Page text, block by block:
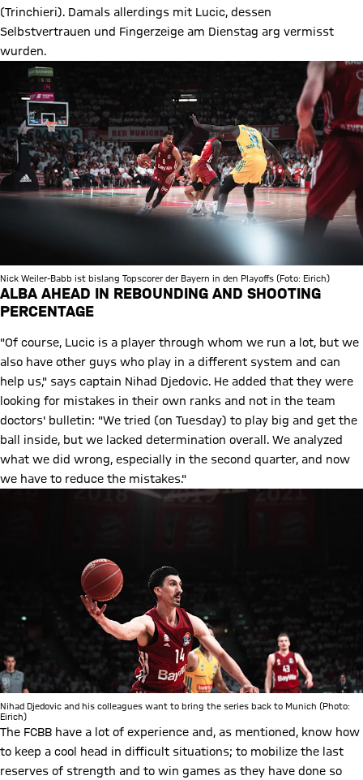
(Trinchieri). Damals allerdings mit Lucic, dessen
Selbstvertrauen und Fingerzeige am Dienstag arg vermisst
wurden.
Nick Weiler-Babb ist bislang Topscorer der Bayern in den Playoffs (Foto: Eirich)
ALBA AHEAD IN REBOUNDING AND SHOOTING
PERCENTAGE
"Of course, Lucic is a player through whom we run a lot, but we
also have other guys who play in a different system and can
help us," says captain Nihad Djedovic. He added that they were
looking for mistakes in their own ranks and not in the team
doctors' bulletin: "We tried (on Tuesday) to play big and get the
ball inside, but we lacked determination overall. We analyzed
what we did wrong, especially in the second quarter, and now
we have to reduce the mistakes."
Nihad Djedovic and his colleagues want to bring the series back to Munich (Photo:
Eirich)
The FCBB have a lot of experience and, as mentioned, know how
to keep a cool head in difficult situations; to mobilize the last
reserves of strength and to win games as they have done so